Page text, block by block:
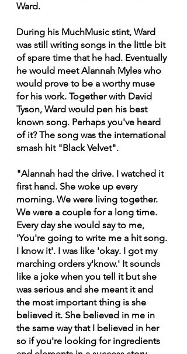
Ward.
During his MuchMusic stint, Ward
was still writing songs in the little bit
of spare time that he had. Eventually
he would meet Alannah Myles who
would prove to be a worthy muse
for his work. Together with David
Tyson, Ward would pen his best
known song. Perhaps you've heard
of it? The song was the international
smash hit "Black Velvet".
"Alannah had the drive. I watched it
first hand. She woke up every
morning. We were living together.
We were a couple for a long time.
Every day she would say to me,
'You're going to write me a hit song.
I know it'. I was like 'okay. I got my
marching orders y'know.' It sounds
like a joke when you tell it but she
was serious and she meant it and
the most important thing is she
believed it. She believed in me in
the same way that I believed in her
so if you're looking for ingredients